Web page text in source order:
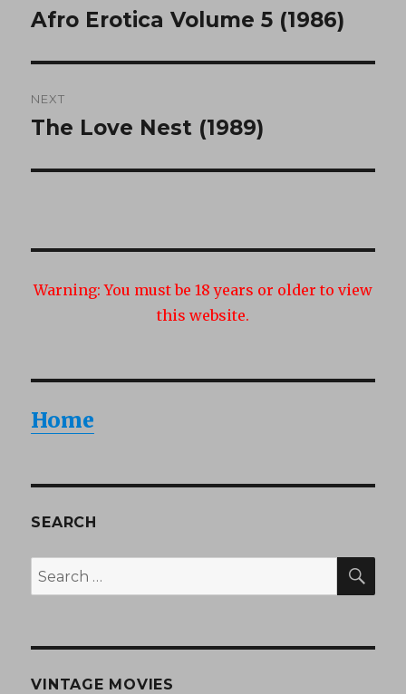
navigation
Previous
Afro Erotica Volume 5 (1986)
NEXT
Next
The Love Nest (1989)
Warning: You must be 18 years or older to view
this website.
Home
SEARCH
Search
for:
VINTAGE MOVIES